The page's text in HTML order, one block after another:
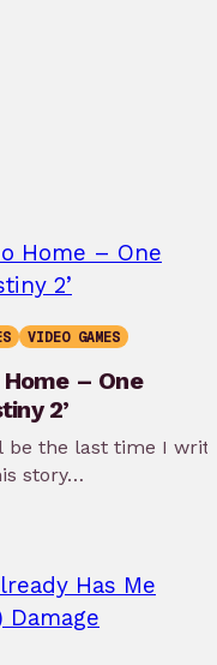
VIDEO GAMES
– One
2’
be the last time I
story…